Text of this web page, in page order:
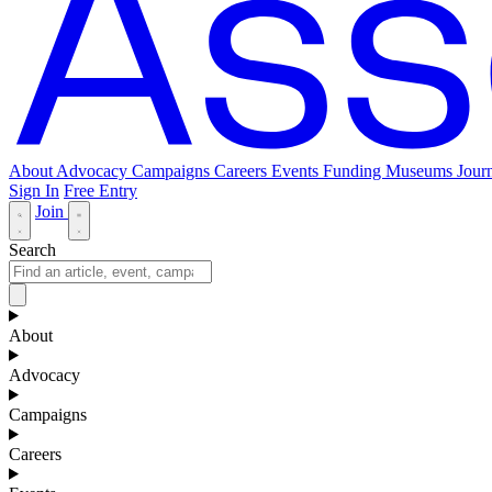
About Advocacy Campaigns Careers Events Funding Museums
Sign In Free Entry
Join
Search
About
Advocacy
Campaigns
Careers